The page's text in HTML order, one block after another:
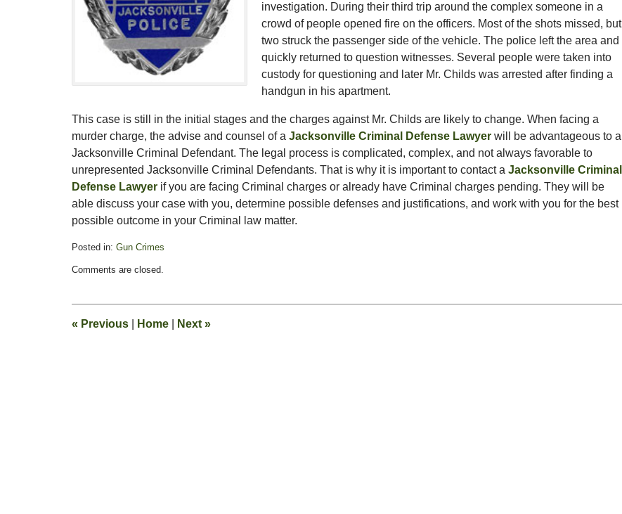
investigation. During their third trip around the complex someone in a
crowd of people opened fire on the officers. Most of the shots missed, but
two struck the passenger side of the vehicle. The police left the area and
quickly returned to question witnesses. Several people were taken into
custody for questioning and later Mr. Childs was arrested after finding a
handgun in his apartment.
This case is still in the initial stages and the charges against Mr. Childs are likely to change. When facing a
murder charge, the advise and counsel of a Jacksonville Criminal Defense Lawyer will be advantageous to a
Jacksonville Criminal Defendant. The legal process is complicated, complex, and not always favorable to
unrepresented Jacksonville Criminal Defendants. That is why it is important to contact a Jacksonville Criminal
Defense Lawyer if you are facing Criminal charges or already have Criminal charges pending. They will be
able discuss your case with you, determine possible defenses and justifications, and work with you for the best
possible outcome in your Criminal law matter.
Posted in: Gun Crimes
December
am
Comments are closed.
« Previous Home Next »